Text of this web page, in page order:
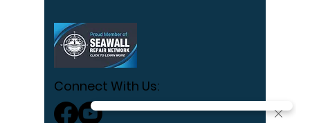
Connect With Us: